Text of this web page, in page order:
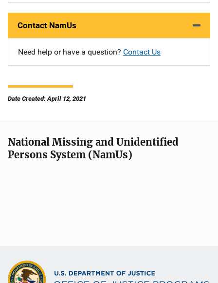
Contact NamUs
Need help or have a question? Contact Us
Date Created: April 12, 2021
National Missing and Unidentified
Persons System (NamUs)